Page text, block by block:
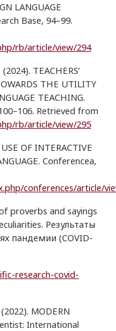
LANGUAGE
Base, 94–99.
rb/article/view/294
TEACHERS’
THE UTILITY
TEACHING.
Retrieved from
rb/article/view/295
OF INTERACTIVE
Conferencea,
conferences/article/
proverbs and sayings
Результаты
пандемии (COVID-
research-covid-
MODERN
International